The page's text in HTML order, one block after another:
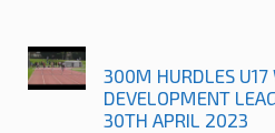
300M HURDLES
DEVELOPMENT
30TH APRIL 2023